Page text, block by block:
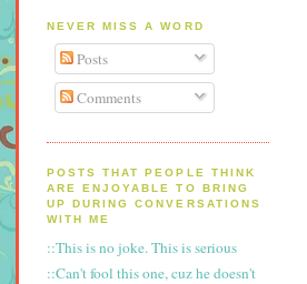
NEVER MISS A WORD
Posts
Comments
POSTS THAT PEOPLE THINK
ARE ENJOYABLE TO BRING
UP DURING CONVERSATIONS
WITH ME
::This is no joke. This is serious
::Can't fool this one, cuz he doesn't